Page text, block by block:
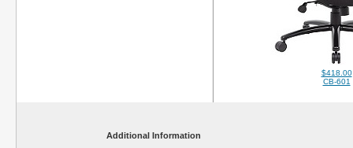
$418.00
CB-601
Additional Information